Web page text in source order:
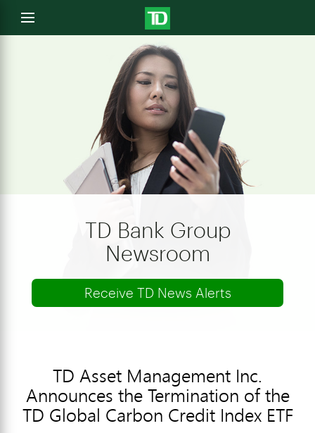
Open
menu
TD Bank Group
Newsroom
Receive TD News Alerts
TD Asset Management Inc.
Announces the Termination of the
TD Global Carbon Credit Index ETF